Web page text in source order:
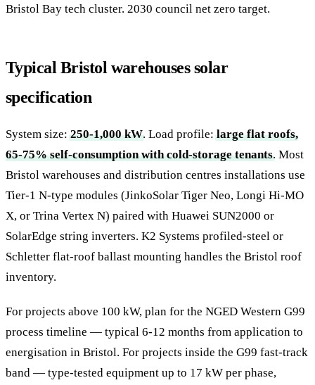
Bristol Bay tech cluster. 2030 council net zero target.
Typical Bristol warehouses solar
specification
System size:250-1,000 kW. Load profile:large flat roofs,
65-75% self-consumption with cold-storage tenants. Most
Bristol warehouses and distribution centres installations use
Tier-1 N-type modules (JinkoSolar Tiger Neo, Longi Hi-MO
X, or Trina Vertex N) paired with Huawei SUN2000 or
SolarEdge string inverters. K2 Systems profiled-steel or
Schletter flat-roof ballast mounting handles the Bristol roof
inventory.
For projects above 100 kW, plan for the NGED Western G99
process timeline — typical 6-12 months from application to
energisation in Bristol. For projects inside the G99 fast-track
band — type-tested equipment up to 17 kW per phase,